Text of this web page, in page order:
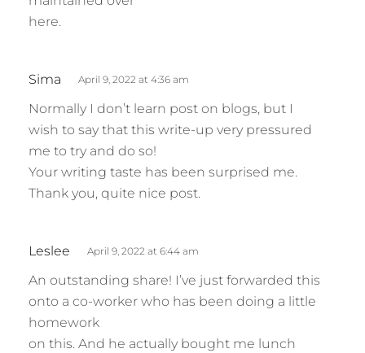
here.
Sima
y
s
:
April 9, 2022 at 4:36 am
Normally I don’t learn post on blogs, but I
wish to say that this write-up very pressured
me to try and do so!
Your writing taste has been surprised me.
Thank you, quite nice post.
Leslee
y
s
:
April 9, 2022 at 6:44 am
An outstanding share! I’ve just forwarded this
onto a co-worker who has been doing a little
homework
on this. And he actually bought me lunch